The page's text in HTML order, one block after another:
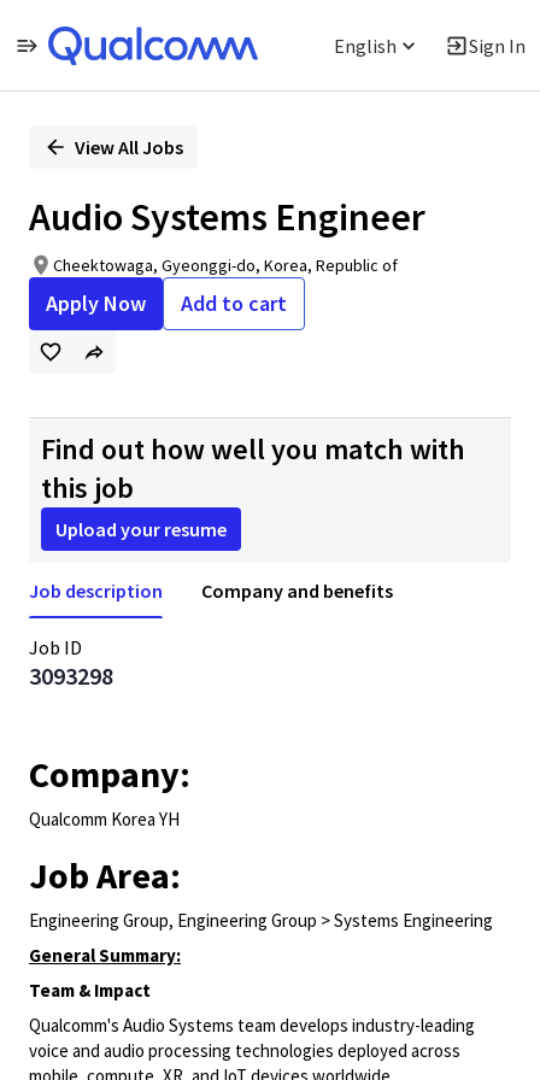
English Sign In
PositionView All Jobs
Audio Systems Engineer
Cheektowaga, Gyeonggi-do, Korea, Republic of
Apply Now Add to cart
Find out how well you match with
this job
Upload your resume
Job description Company and benefits
Job ID
3093298
Company:
Qualcomm Korea YH
Job Area:
Engineering Group, Engineering Group > Systems Engineering
General Summary:
Team & Impact
Qualcomm's Audio Systems team develops industry-leading
voice and audio processing technologies deployed across